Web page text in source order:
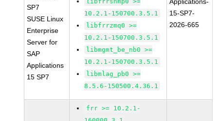
SP7
SUSE Linux
Enterprise
Server for
SAP
Applications
15 SP7
10.2.1-150700.3.5.1
libfrrzmq0 >=
10.2.1-150700.3.5.1
libmgmt_be_nb0 >=
10.2.1-150700.3.5.1
libmlag_pb0 >=
8.5.6-150500.4.36.1
15-SP7-
2026-665
frr >= 10.2.1-